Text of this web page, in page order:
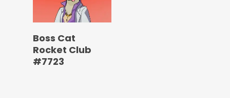
Boss Cat
Rocket Club
#7723